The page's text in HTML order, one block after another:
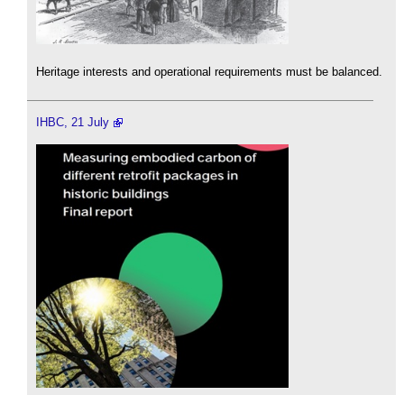
Heritage interests and operational requirements must be balanced.
IHBC, 21 July